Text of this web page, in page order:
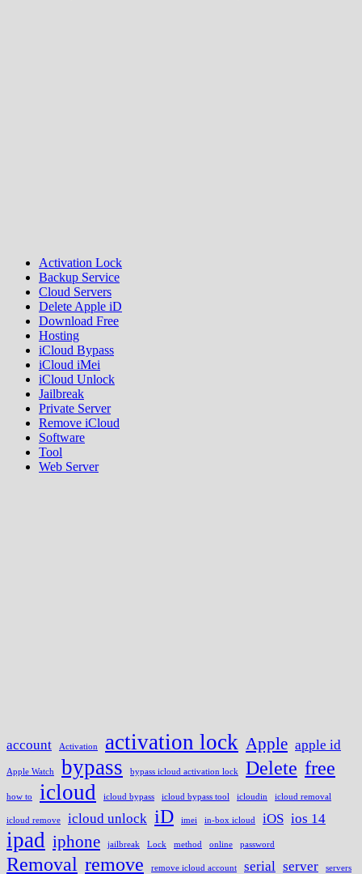
Activation Lock
Backup Service
Cloud Servers
Delete Apple iD
Download Free
Hosting
iCloud Bypass
iCloud iMei
iCloud Unlock
Jailbreak
Private Server
Remove iCloud
Software
Tool
Web Server
account Activation activation lock Apple apple id
Apple Watch bypass bypass icloud activation lock Delete free
how to icloud icloud bypass icloud bypass tool icloudin icloud removal
icloud remove icloud unlock iD imei in-box icloud iOS ios 14
ipad iphone jailbreak Lock method online password
Removal remove remove icloud account serial server servers